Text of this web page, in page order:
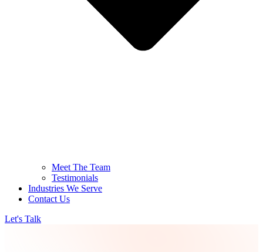
Meet The Team
Testimonials
Industries We Serve
Contact Us
Let's Talk